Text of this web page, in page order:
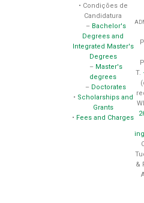
• Condições de
Candidatura
– Bachelor's
Degrees and
Integrated Master's
Degrees
– Master's
degrees
– Doctorates
• Scholarships and
Grants
• Fees and Charges
T.
&